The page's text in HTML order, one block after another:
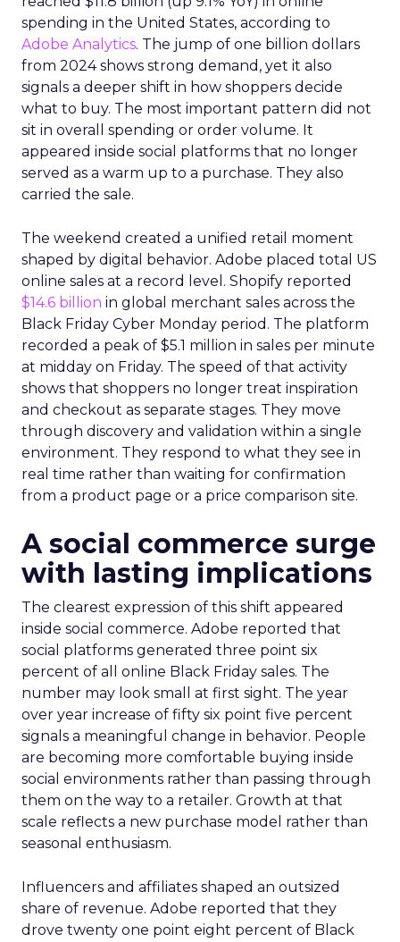
spending in the United States, according to
Adobe Analytics. The jump of one billion dollars
from 2024 shows strong demand, yet it also
signals a deeper shift in how shoppers decide
what to buy. The most important pattern did not
sit in overall spending or order volume. It
appeared inside social platforms that no longer
served as a warm up to a purchase. They also
carried the sale.
The weekend created a unified retail moment
shaped by digital behavior. Adobe placed total US
online sales at a record level. Shopify reported
$14.6 billion in global merchant sales across the
Black Friday Cyber Monday period. The platform
recorded a peak of $5.1 million in sales per minute
at midday on Friday. The speed of that activity
shows that shoppers no longer treat inspiration
and checkout as separate stages. They move
through discovery and validation within a single
environment. They respond to what they see in
real time rather than waiting for confirmation
from a product page or a price comparison site.
A social commerce surge
with lasting implications
The clearest expression of this shift appeared
inside social commerce. Adobe reported that
social platforms generated three point six
percent of all online Black Friday sales. The
number may look small at first sight. The year
over year increase of fifty six point five percent
signals a meaningful change in behavior. People
are becoming more comfortable buying inside
social environments rather than passing through
them on the way to a retailer. Growth at that
scale reflects a new purchase model rather than
seasonal enthusiasm.
Influencers and affiliates shaped an outsized
share of revenue. Adobe reported that they
drove twenty one point eight percent of Black